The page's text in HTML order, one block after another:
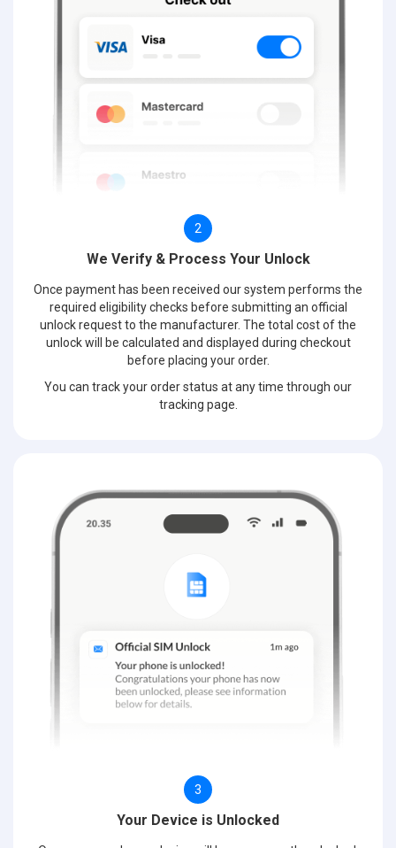
2
We Verify & Process Your Unlock
Once payment has been received our system performs the
required eligibility checks before submitting an official
unlock request to the manufacturer. The total cost of the
unlock will be calculated and displayed during checkout
before placing your order.
You can track your order status at any time through our
tracking page.
3
Your Device is Unlocked